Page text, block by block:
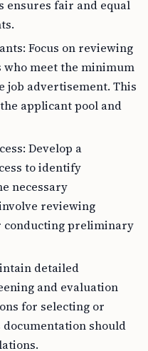
ensures fair and equal
Focus on reviewing
meet the minimum
job advertisement. This
applicant pool and
Develop a
to identify
necessary
reviewing
conducting preliminary
detailed
and evaluation
for selecting or
should